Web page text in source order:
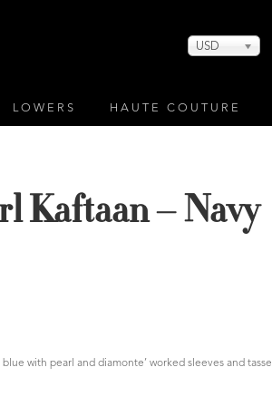
USD
LOWERS HAUTE COUTURE
Kaftaan – Navy
with pearl and diamonte’ worked sleeves and tassel